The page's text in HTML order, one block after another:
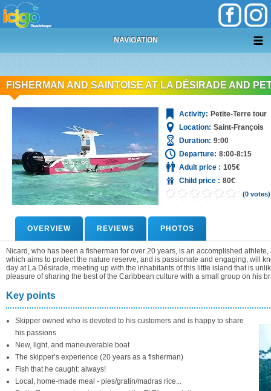
NAVIGATION
FISHERMAN AND SAINTOISE AT LA DÉSIRADE AND
Activity: Petite-Terre tour
Location: Saint-François
Duration: 9:00
Departure: 8:00-8:15
Adult price : 105€
Child price : 80€
(0 votes)
OVERVIEW REVIEWS PHOTOS
Nicard, who has been a fisherman for over 20 years, is an accomplished
which aims to protect the nature reserve, and is passionate and engaging, will
day at La Désirade, meeting up with the inhabitants of this little island that is
pleasure of sharing the best of the Caribbean culture with a small group on his
Key points
Skipper owned who is devoted to his customers and is happy to share
his passions
New, light, and maneuverable boat
The skipper’s experience (20 years as a fisherman)
Fish that he caught: always!
Local, home-made meal - pies/gratin/madras rice...